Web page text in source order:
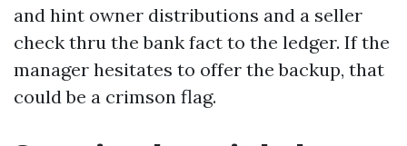
and hint owner distributions and a seller
check thru the bank fact to the ledger. If the
manager hesitates to offer the backup, that
could be a crimson flag.